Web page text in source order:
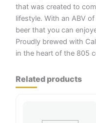
that was created to
lifestyle. With an ABV
beer that you can
Proudly brewed with
in the heart of the 805
Related products